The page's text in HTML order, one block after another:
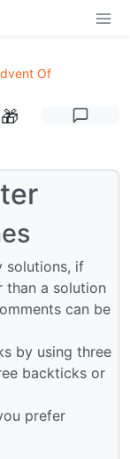
Of
solutions, if
than a solution
can be
by using three
backticks or
prefer